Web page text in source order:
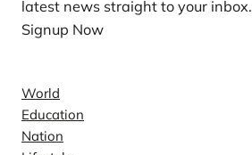
latest news straight to your inbox.
Signup Now
World
Education
Nation